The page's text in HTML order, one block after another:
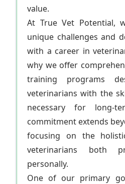
value.
At True Vet Potential,
unique challenges and
with a career in
why we offer
training programs
veterinarians with the
necessary for long-
commitment extends
focusing on the
veterinarians both
personally.
One of our primary